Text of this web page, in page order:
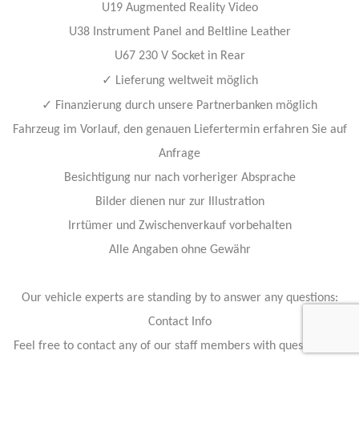
U19 Augmented Reality Video
U38 Instrument Panel and Beltline Leather
U67 230 V Socket in Rear
✓ Lieferung weltweit möglich
✓ Finanzierung durch unsere Partnerbanken möglich
Fahrzeug im Vorlauf, den genauen Liefertermin erfahren Sie auf
Anfrage
Besichtigung nur nach vorheriger Absprache
Bilder dienen nur zur Illustration
Irrtümer und Zwischenverkauf vorbehalten
Alle Angaben ohne Gewähr
Our vehicle experts are standing by to answer any questions:
Contact Info
Feel free to contact any of our staff members with questions, or